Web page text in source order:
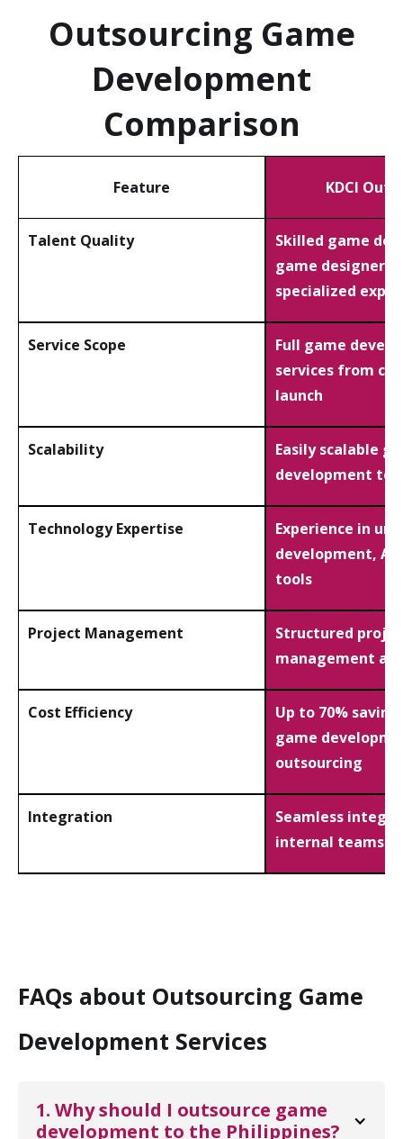
Outsourcing Game
Development
Comparison
Feature KDCI
Talent Quality
Skilled game
game designers
specialized
Service Scope
Full game
services from
launch
Scalability
Easily scalable
development
Technology Expertise
Experience in
development,
tools
Project Management
Structured
management
Cost Efficiency
Up to 70%
game
outsourcing
Integration
Seamless
internal teams
FAQs about Outsourcing Game
Development Services
1. Why should I outsource game
development to the Philippines?